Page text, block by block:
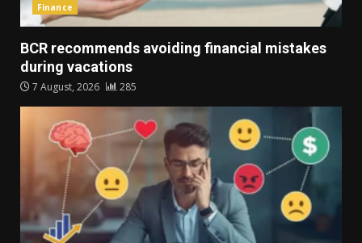
Finance
BCR recommends avoiding financial mistakes
during vacations
7 August, 2026 285